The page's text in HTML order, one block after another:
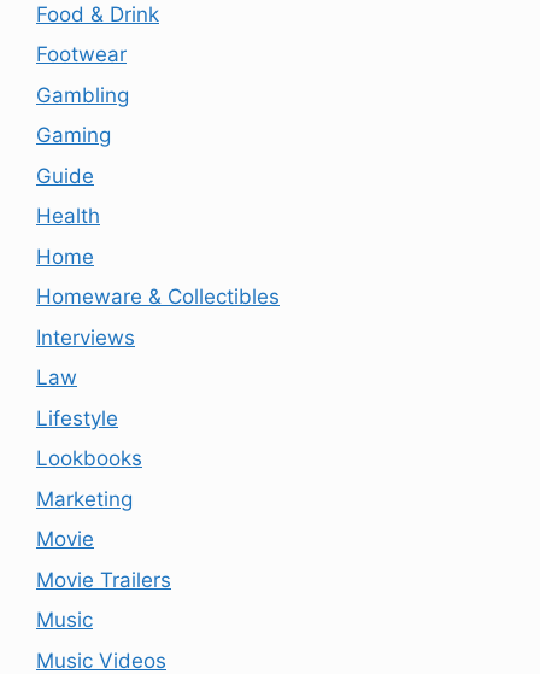
Food & Drink
Footwear
Gambling
Gaming
Guide
Health
Home
Homeware & Collectibles
Interviews
Law
Lifestyle
Lookbooks
Marketing
Movie
Movie Trailers
Music
Music Videos